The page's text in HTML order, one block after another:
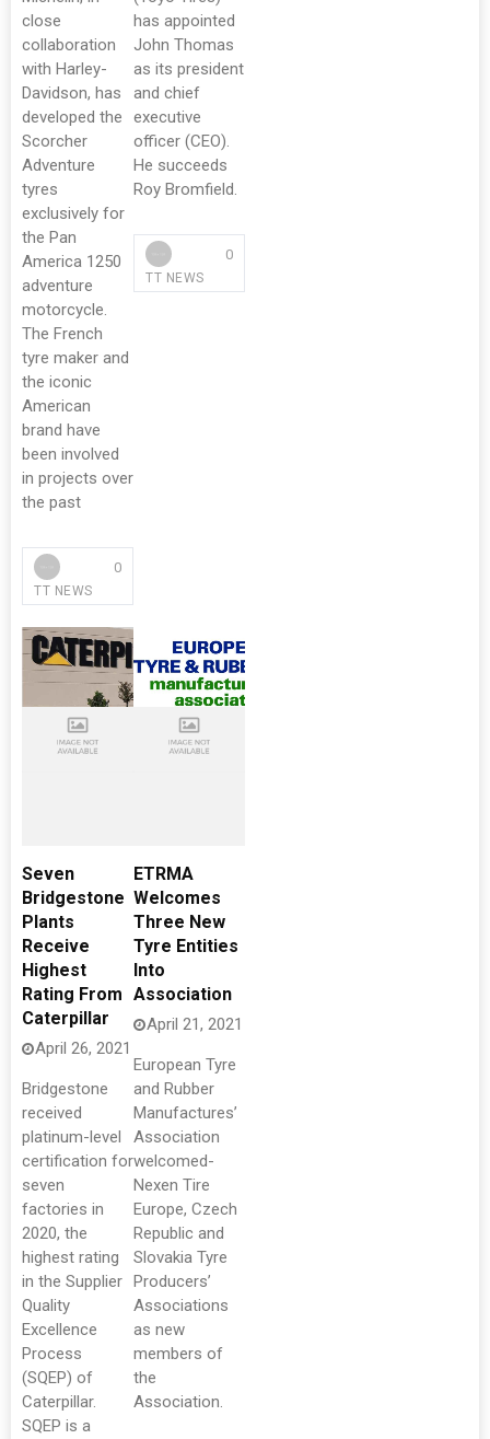
close
collaboration
with Harley-
Davidson, has
developed the
Scorcher
Adventure
tyres
exclusively for
the Pan
America 1250
adventure
motorcycle.
The French
tyre maker and
the iconic
American
brand have
been involved
in projects over
the past
TT NEWS
0
has appointed
John Thomas
as its president
and chief
executive
officer (CEO).
He succeeds
Roy Bromfield.
TT NEWS
0
Seven
Bridgestone
Plants
Receive
Highest
Rating From
Caterpillar
April 26, 2021
Bridgestone
received
platinum-level
certification for
seven
factories in
2020, the
highest rating
in the Supplier
Quality
Excellence
Process
(SQEP) of
Caterpillar.
SQEP is a
ETRMA
Welcomes
Three New
Tyre Entities
Into
Association
April 21, 2021
European Tyre
and Rubber
Manufactures’
Association
welcomed-
Nexen Tire
Europe, Czech
Republic and
Slovakia Tyre
Producers’
Associations
as new
members of
the
Association.